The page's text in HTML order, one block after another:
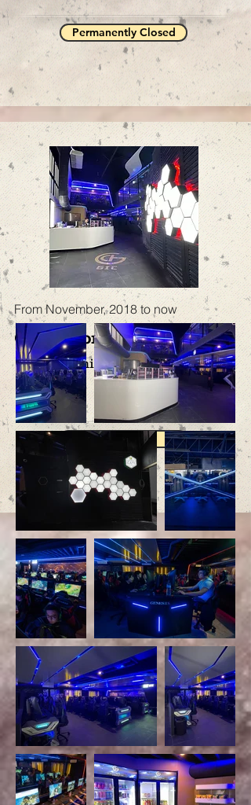
Permanently Closed
From November, 2018 to now
GIC E-sports iCafe
GIC Flagship Store